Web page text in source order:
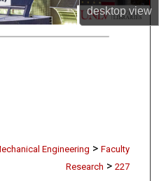
desktopview
Engineering > Faculty
Research > 227